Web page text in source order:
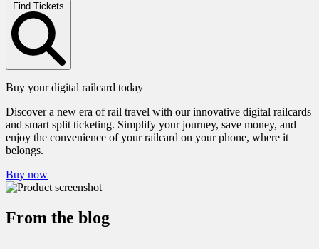
Find Tickets
Buy your digital railcard today
Discover a new era of rail travel with our innovative digital railcards
and smart split ticketing. Simplify your journey, save money, and
enjoy the convenience of your railcard on your phone, where it
belongs.
Buy now
From the blog